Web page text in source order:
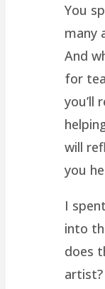
You
many
And
for
you’ll
will
you
I
into
does
artist?